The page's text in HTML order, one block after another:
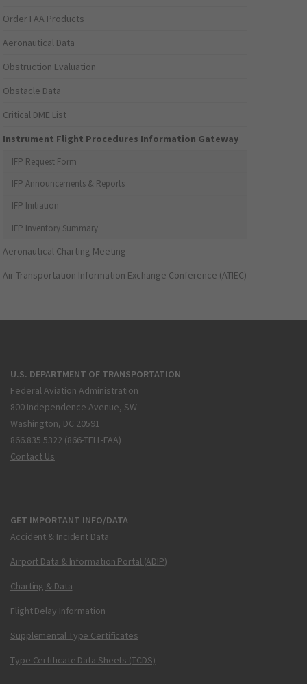
Order FAA Products
Aeronautical Data
Obstruction Evaluation
Obstacle Data
Critical DME List
Instrument Flight Procedures Information Gateway
IFP Request Form
IFP Announcements & Reports
IFP Initiation
IFP Inventory Summary
Aeronautical Charting Meeting
Air Transportation Information Exchange Conference (ATIEC)
U.S. DEPARTMENT OF TRANSPORTATION
Federal Aviation Administration
800 Independence Avenue, SW
Washington, DC 20591
866.835.5322 (866-TELL-FAA)
Contact Us
GET IMPORTANT INFO/DATA
Accident & Incident Data
Airport Data & Information Portal (ADIP)
Charting & Data
Flight Delay Information
Supplemental Type Certificates
Type Certificate Data Sheets (TCDS)